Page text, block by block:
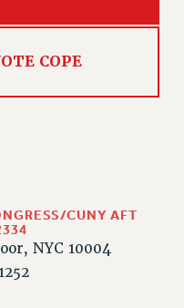
COPE
CUNY AFT
NYC 10004